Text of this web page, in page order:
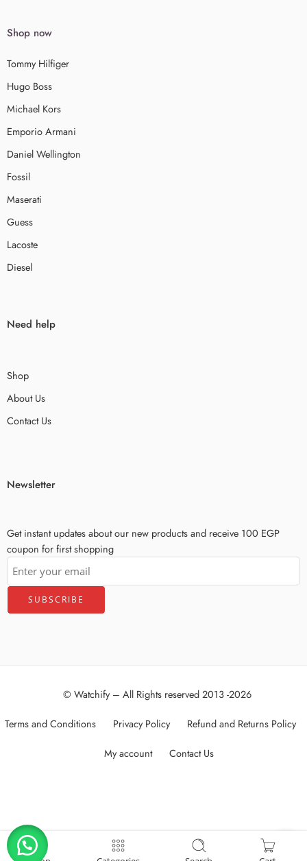
Shop now
Tommy Hilfiger
Hugo Boss
Michael Kors
Emporio Armani
Daniel Wellington
Fossil
Maserati
Guess
Lacoste
Diesel
Need help
Shop
About Us
Contact Us
Newsletter
Get instant updates about our new products and receive 100 EGP
coupon for first shopping
© Watchify – All Rights reserved 2013 -2026
Terms and Conditions Privacy Policy Refund and Returns Policy
My account Contact Us
العربية English